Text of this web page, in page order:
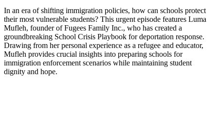
In an era of shifting immigration policies, how can schools protect
their most vulnerable students? This urgent episode features Luma
Mufleh, founder of Fugees Family Inc., who has created a
groundbreaking School Crisis Playbook for deportation response.
Drawing from her personal experience as a refugee and educator,
Mufleh provides crucial insights into preparing schools for
immigration enforcement scenarios while maintaining student
dignity and hope.